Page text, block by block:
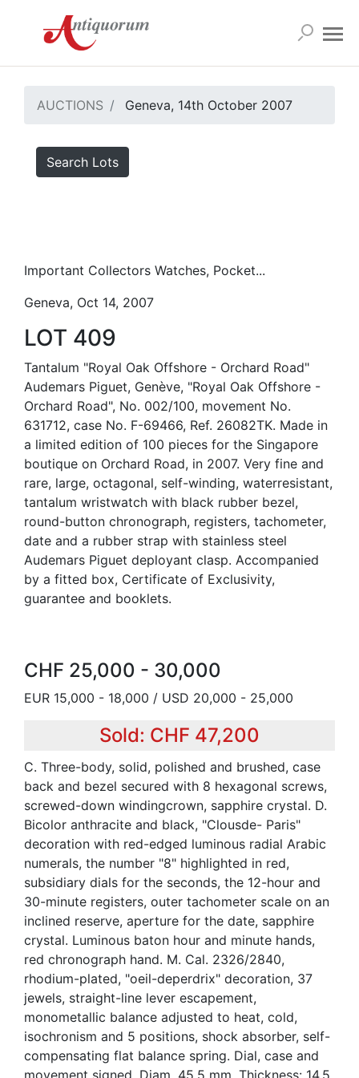
AUCTIONS Geneva, 14th October 2007
Search Lots
Important Collectors Watches, Pocket...
Geneva, Oct 14, 2007
LOT 409
Tantalum "Royal Oak Offshore - Orchard Road"
Audemars Piguet, Genève, "Royal Oak Offshore -
Orchard Road", No. 002/100, movement No.
631712, case No. F-69466, Ref. 26082TK. Made in
a limited edition of 100 pieces for the Singapore
boutique on Orchard Road, in 2007. Very fine and
rare, large, octagonal, self-winding, waterresistant,
tantalum wristwatch with black rubber bezel,
round-button chronograph, registers, tachometer,
date and a rubber strap with stainless steel
Audemars Piguet deployant clasp. Accompanied
by a fitted box, Certificate of Exclusivity,
guarantee and booklets.
CHF 25,000 - 30,000
EUR 15,000 - 18,000 / USD 20,000 - 25,000
Sold: CHF 47,200
C. Three-body, solid, polished and brushed, case
back and bezel secured with 8 hexagonal screws,
screwed-down windingcrown, sapphire crystal. D.
Bicolor anthracite and black, "Clousde- Paris"
decoration with red-edged luminous radial Arabic
numerals, the number "8" highlighted in red,
subsidiary dials for the seconds, the 12-hour and
30-minute registers, outer tachometer scale on an
inclined reserve, aperture for the date, sapphire
crystal. Luminous baton hour and minute hands,
red chronograph hand. M. Cal. 2326/2840,
rhodium-plated, "oeil-deperdrix" decoration, 37
jewels, straight-line lever escapement,
monometallic balance adjusted to heat, cold,
isochronism and 5 positions, shock absorber, self-
compensating flat balance spring. Dial, case and
movement signed. Diam. 45.5 mm. Thickness: 14.5